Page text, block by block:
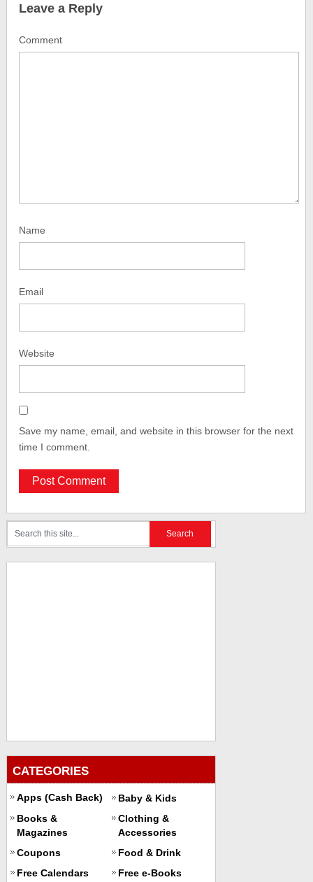
Leave a Reply
Comment
Name
Email
Website
Save my name, email, and website in this browser for the next
time I comment.
CATEGORIES
Apps (Cash Back)
Baby & Kids
Books &
Magazines
Clothing &
Accessories
Coupons
Food & Drink
Free Calendars
Free e-Books